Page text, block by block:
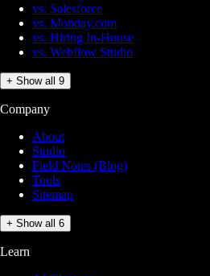
vs. Salesforce
vs. Monday.com
vs. Hiring In-House
vs. Webflow Studio
+ Show all 9
Company
About
Studio
Field Notes (Blog)
Tools
Sitemap
+ Show all 6
Learn